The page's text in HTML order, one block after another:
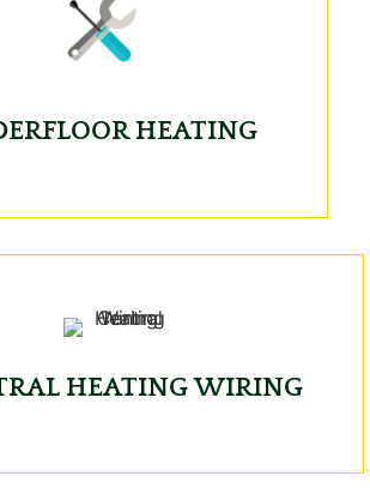
HEATING
HEATING WIRING